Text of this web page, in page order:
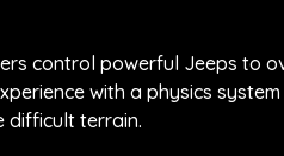
control powerful Jeeps to
with a physics
difficult terrain.